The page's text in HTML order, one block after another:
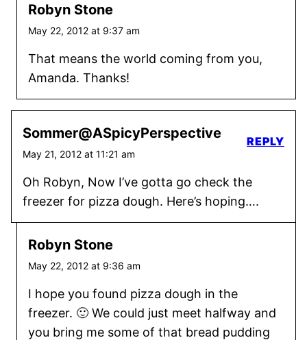
Robyn Stone
May 22, 2012 at 9:37 am
That means the world coming from you,
Amanda. Thanks!
Sommer@ASpicyPerspective
May 21, 2012 at 11:21 am
Oh Robyn, Now I’ve gotta go check the
freezer for pizza dough. Here’s hoping….
REPLY
Robyn Stone
May 22, 2012 at 9:36 am
I hope you found pizza dough in the
freezer. 🙂 We could just meet halfway and
you bring me some of that bread pudding